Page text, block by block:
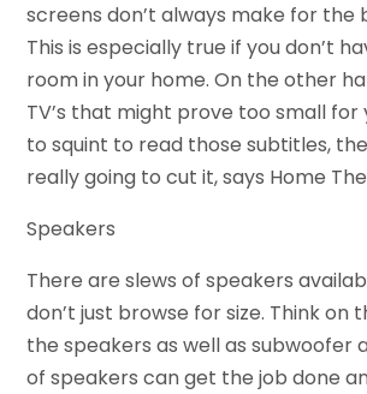
screens don’t always make for the
This is especially true if you don’t
room in your home. On the other
TV’s that might prove too small for
to squint to read those subtitles,
really going to cut it, says Home
Speakers
There are slews of speakers
don’t just browse for size. Think on
the speakers as well as subwoofer
of speakers can get the job done